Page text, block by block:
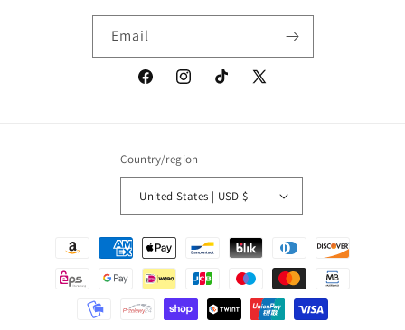
Email
FacebookInstagramTikTok
X
Country/region
United States | USD $
Payment